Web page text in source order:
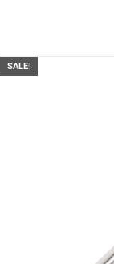
SALE!